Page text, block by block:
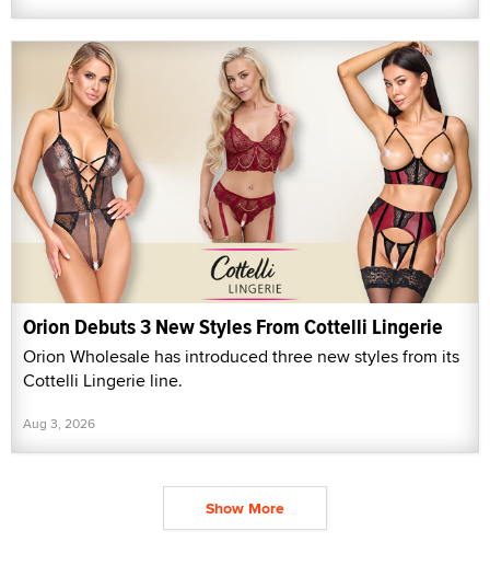
Orion Debuts 3 New Styles From Cottelli Lingerie
Orion Wholesale has introduced three new styles from its
Cottelli Lingerie line.
Aug 3, 2026
Show More